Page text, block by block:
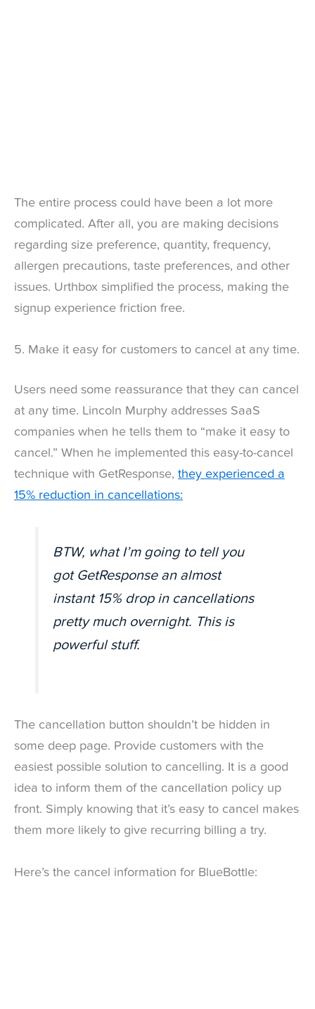
The entire process could have been a lot more
complicated. After all, you are making decisions
regarding size preference, quantity, frequency,
allergen precautions, taste preferences, and other
issues. Urthbox simplified the process, making the
signup experience friction free.
5. Make it easy for customers to cancel at any time.
Users need some reassurance that they can cancel
at any time. Lincoln Murphy addresses SaaS
companies when he tells them to “make it easy to
cancel.” When he implemented this easy-to-cancel
technique with GetResponse, they experienced a
15% reduction in cancellations:
BTW, what I’m going to tell you
got GetResponse an almost
instant 15% drop in cancellations
pretty much overnight. This is
powerful stuff.
The cancellation button shouldn’t be hidden in
some deep page. Provide customers with the
easiest possible solution to cancelling. It is a good
idea to inform them of the cancellation policy up
front. Simply knowing that it’s easy to cancel makes
them more likely to give recurring billing a try.
Here’s the cancel information for BlueBottle: